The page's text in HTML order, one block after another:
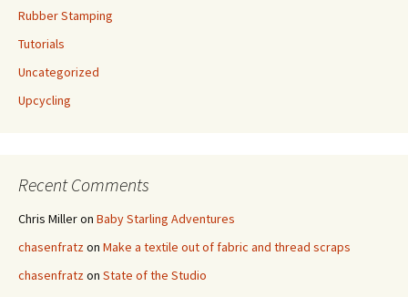
Rubber Stamping
Tutorials
Uncategorized
Upcycling
Recent Comments
Chris Milleron Baby Starling Adventures
chasenfratzon Make a textile out of fabric and thread scraps
chasenfratzon State of the Studio